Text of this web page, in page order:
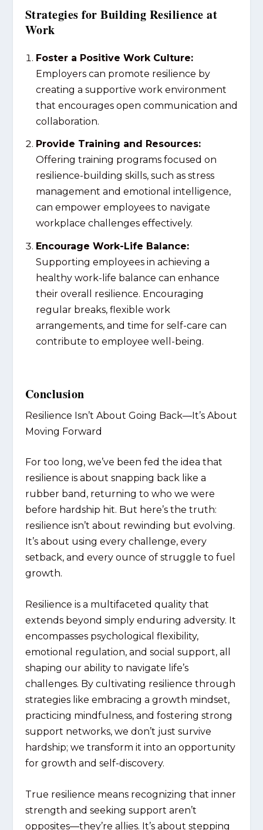
Strategies for Building Resilience at
Work
Foster a Positive Work Culture:
Employers can promote resilience by
creating a supportive work environment
that encourages open communication and
collaboration.
Provide Training and Resources:
Offering training programs focused on
resilience-building skills, such as stress
management and emotional intelligence,
can empower employees to navigate
workplace challenges effectively.
Encourage Work-Life Balance:
Supporting employees in achieving a
healthy work-life balance can enhance
their overall resilience. Encouraging
regular breaks, flexible work
arrangements, and time for self-care can
contribute to employee well-being.
Conclusion
Resilience Isn’t About Going Back—It’s About
Moving Forward
For too long, we’ve been fed the idea that
resilience is about snapping back like a
rubber band, returning to who we were
before hardship hit. But here’s the truth:
resilience isn’t about rewinding but evolving.
It’s about using every challenge, every
setback, and every ounce of struggle to fuel
growth.
Resilience is a multifaceted quality that
extends beyond simply enduring adversity. It
encompasses psychological flexibility,
emotional regulation, and social support, all
shaping our ability to navigate life’s
challenges. By cultivating resilience through
strategies like embracing a growth mindset,
practicing mindfulness, and fostering strong
support networks, we don’t just survive
hardship; we transform it into an opportunity
for growth and self-discovery.
True resilience means recognizing that inner
strength and seeking support aren’t
opposites—they’re allies. It’s about stepping